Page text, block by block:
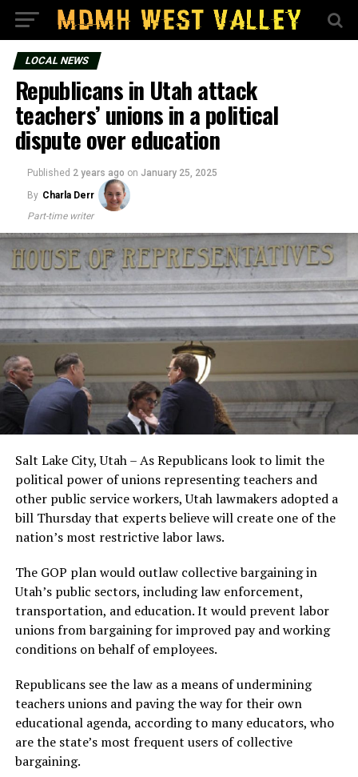
LOCAL NEWS
Republicans in Utah attack
teachers’ unions in a political
dispute over education
Published 2 years ago on January 25, 2025
By Charla Derr
Part-time writer
Salt Lake City, Utah – As Republicans look to limit the
political power of unions representing teachers and
other public service workers, Utah lawmakers adopted a
bill Thursday that experts believe will create one of the
nation’s most restrictive labor laws.
The GOP plan would outlaw collective bargaining in
Utah’s public sectors, including law enforcement,
transportation, and education. It would prevent labor
unions from bargaining for improved pay and working
conditions on behalf of employees.
Republicans see the law as a means of undermining
teachers unions and paving the way for their own
educational agenda, according to many educators, who
are the state’s most frequent users of collective
bargaining.